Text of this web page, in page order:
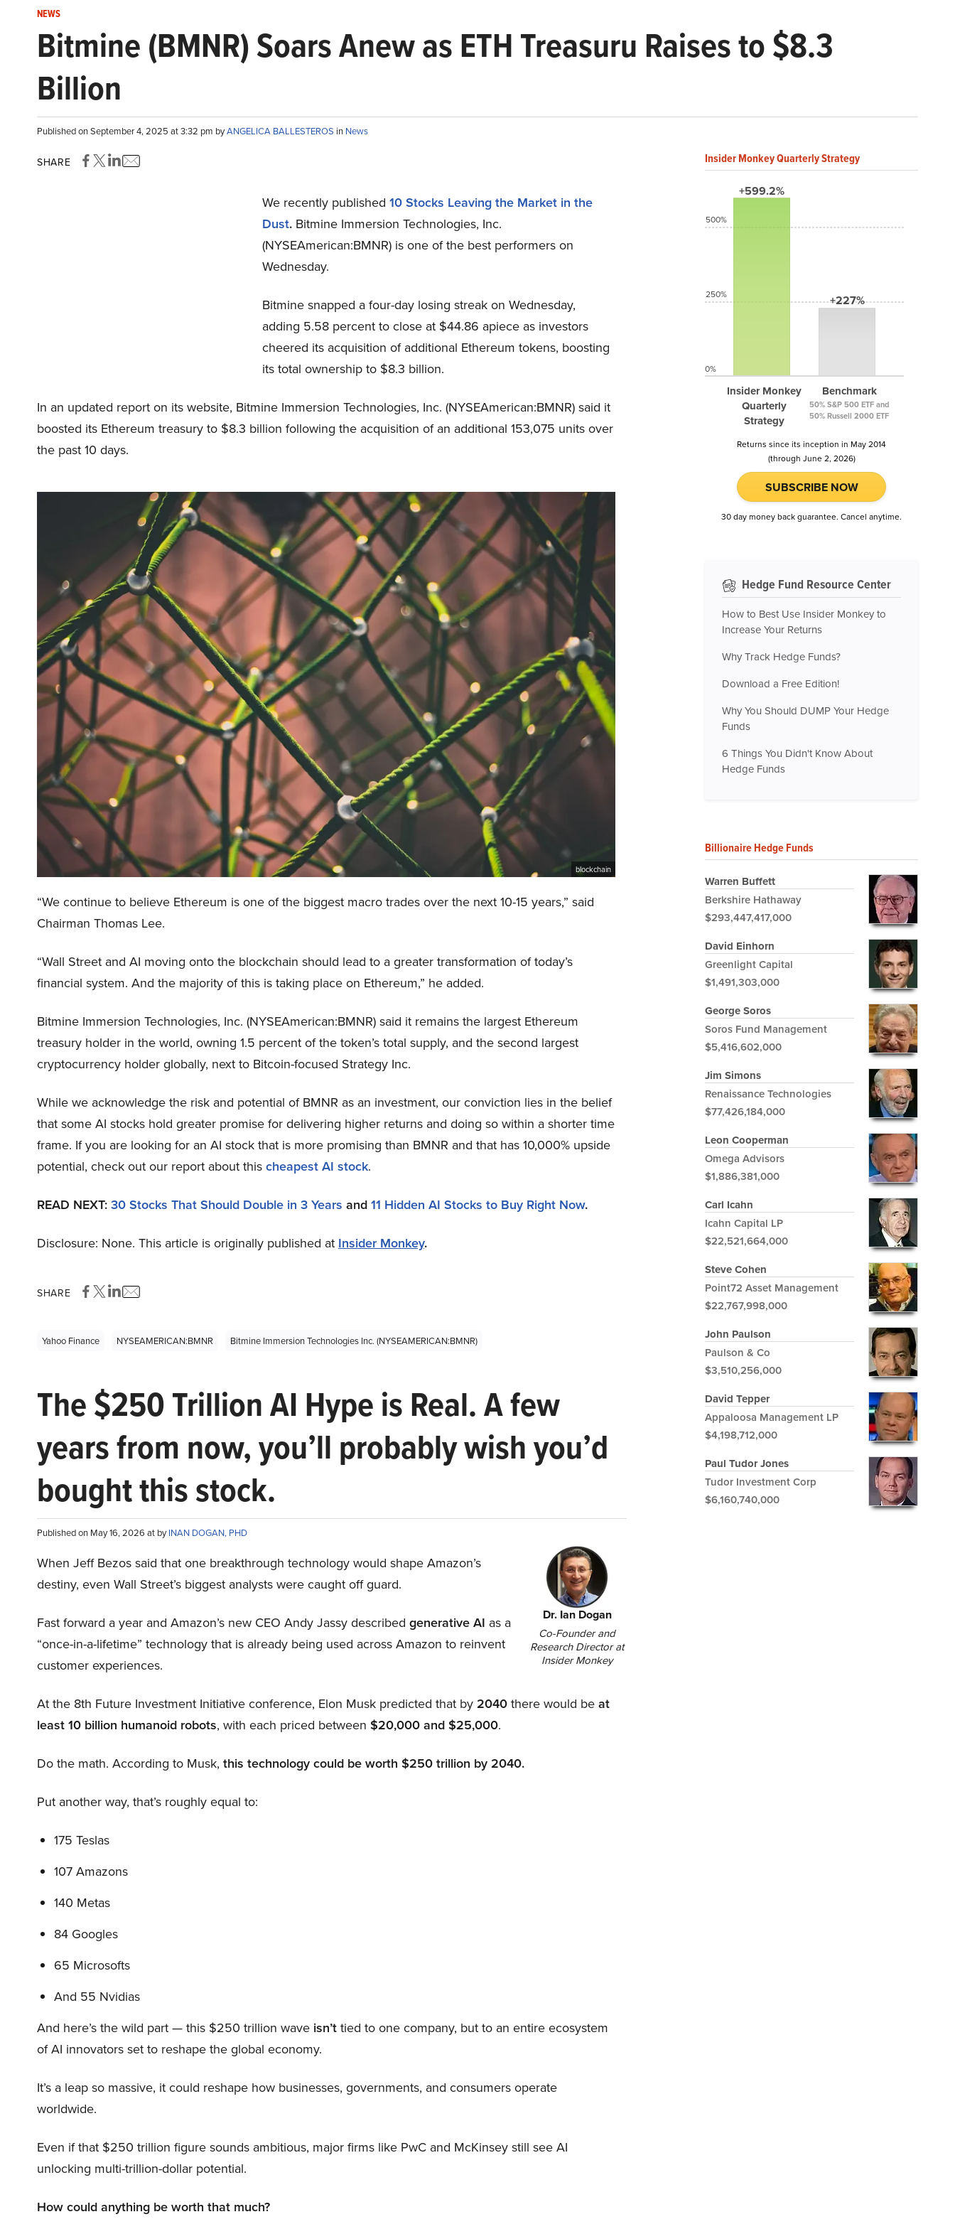
NEWS
Bitmine (BMNR) Soars Anew as ETH Treasuru Raises to $8.3
Billion
Published on September 4, 2025 at 3:32 pm byANGELICA BALLESTEROS in News
SHARE
We recently published 10 Stocks Leaving the Market in the
Dust.Bitmine Immersion Technologies, Inc.
(NYSEAmerican:BMNR) is one of the best performers on
Wednesday.
Bitmine snapped a four-day losing streak on Wednesday,
adding 5.58 percent to close at $44.86 apiece as investors
cheered its acquisition of additional Ethereum tokens, boosting
its total ownership to $8.3 billion.
In an updated report on its website, Bitmine Immersion Technologies, Inc. (NYSEAmerican:BMNR) said it
boosted its Ethereum treasury to $8.3 billion following the acquisition of an additional 153,075 units over
the past 10 days.
blockchain
“We continue to believe Ethereum is one of the biggest macro trades over the next 10-15 years,” said
Chairman Thomas Lee.
“Wall Street and AI moving onto the blockchain should lead to a greater transformation of today’s
financial system. And the majority of this is taking place on Ethereum,” he added.
Bitmine Immersion Technologies, Inc. (NYSEAmerican:BMNR) said it remains the largest Ethereum
treasury holder in the world, owning 1.5 percent of the token’s total supply, and the second largest
cryptocurrency holder globally, next to Bitcoin-focused Strategy Inc.
While we acknowledge the risk and potential of BMNR as an investment, our conviction lies in the belief
that some AI stocks hold greater promise for delivering higher returns and doing so within a shorter time
frame. If you are looking for an AI stock that is more promising than BMNR and that has 10,000% upside
potential, check out our report about this cheapest AI stock.
READ NEXT: 30 Stocks That Should Double in 3 Years and 11 Hidden AI Stocks to Buy Right Now.
Disclosure: None. This article is originally published at Insider Monkey.
SHARE
Yahoo Finance NYSEAMERICAN:BMNR Bitmine Immersion Technologies Inc. (NYSEAMERICAN:BMNR)
The $250 Trillion AI Hype is Real. A few
years from now, you’ll probably wish you’d
bought this stock.
Published on May 16, 2026 at byINAN DOGAN, PHD
Dr. Ian Dogan
Co-Founder and
Research Director at
Insider Monkey
When Jeff Bezos said that one breakthrough technology would shape Amazon’s
destiny, even Wall Street’s biggest analysts were caught off guard.
Fast forward a year and Amazon’s new CEO Andy Jassy described generative AI as a
“once-in-a-lifetime” technology that is already being used across Amazon to reinvent
customer experiences.
At the 8th Future Investment Initiative conference, Elon Musk predicted that by 2040 there would be at
least 10 billion humanoid robots, with each priced between $20,000 and $25,000.
Do the math. According to Musk, this technology could be worth $250 trillion by 2040.
Put another way, that’s roughly equal to:
175 Teslas
107 Amazons
140 Metas
84 Googles
65 Microsofts
And 55 Nvidias
And here’s the wild part — this $250 trillion wave isn’t tied to one company, but to an entire ecosystem
of AI innovators set to reshape the global economy.
It’s a leap so massive, it could reshape how businesses, governments, and consumers operate
worldwide.
Even if that $250 trillion figure sounds ambitious, major firms like PwC and McKinsey still see AI
unlocking multi-trillion-dollar potential.
How could anything be worth that much?
Insider Monkey Quarterly Strategy
+599.2%
Insider Monkey
Quarterly
Strategy
+227%
Benchmark
50% S&P 500 ETF and
50% Russell 2000 ETF
500%
250%
0%
Returns since its inception in May 2014
(through June 2, 2026)
SUBSCRIBE NOW
30 day money back guarantee. Cancel anytime.
Hedge Fund Resource Center
How to Best Use Insider Monkey to
Increase Your Returns
Why Track Hedge Funds?
Download a Free Edition!
Why You Should DUMP Your Hedge
Funds
6 Things You Didn't Know About
Hedge Funds
Billionaire Hedge Funds
Warren Buffett
Berkshire Hathaway
$293,447,417,000
David Einhorn
Greenlight Capital
$1,491,303,000
George Soros
Soros Fund Management
$5,416,602,000
Jim Simons
Renaissance Technologies
$77,426,184,000
Leon Cooperman
Omega Advisors
$1,886,381,000
Carl Icahn
Icahn Capital LP
$22,521,664,000
Steve Cohen
Point72 Asset Management
$22,767,998,000
John Paulson
Paulson & Co
$3,510,256,000
David Tepper
Appaloosa Management LP
$4,198,712,000
Paul Tudor Jones
Tudor Investment Corp
$6,160,740,000